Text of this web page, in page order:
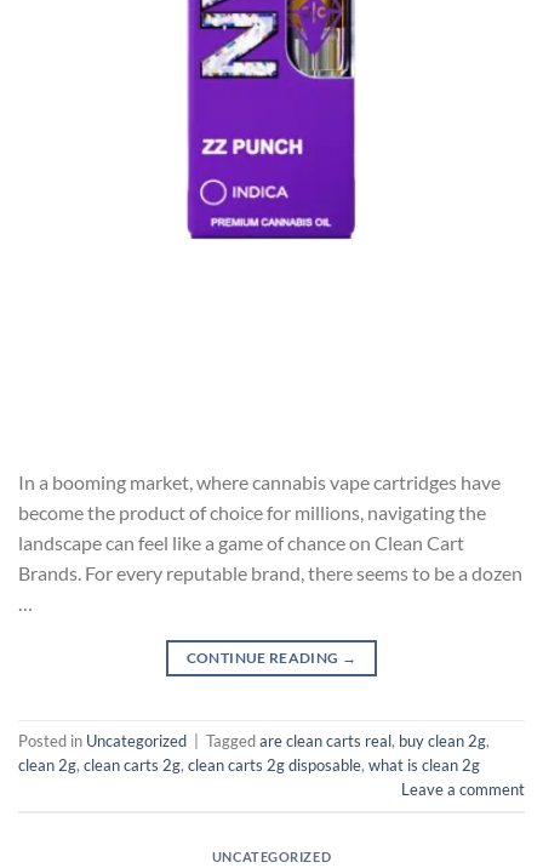
In a booming market, where cannabis vape cartridges have
become the product of choice for millions, navigating the
landscape can feel like a game of chance on Clean Cart
Brands. For every reputable brand, there seems to be a dozen
…
CONTINUE READING →
Posted in Uncategorized Taggedare clean carts real, buy clean 2g,
clean 2g, clean carts 2g, clean carts 2g disposable​, what is clean 2g
Leave a comment
UNCATEGORIZED